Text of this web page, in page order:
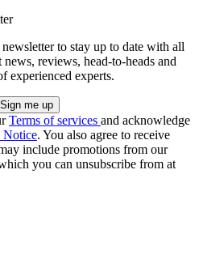
to stay up to date with all
reviews, head-to-heads and
experienced experts.
Terms of services and acknowledge
Notice. You also agree to receive
include promotions from our
you can unsubscribe from at